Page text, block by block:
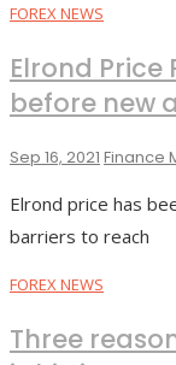
FOREX NEWS
Elrond Price
before new
Sep 16, 2021 Finance
Elrond price has
barriers to reach
FOREX NEWS
Three